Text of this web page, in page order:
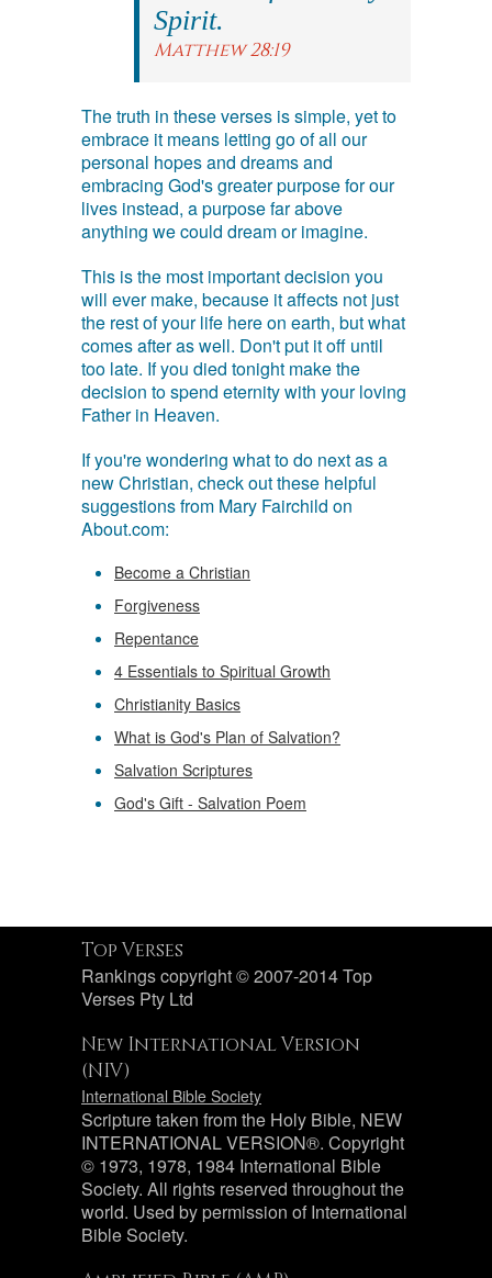
Spirit.
Matthew 28:19
The truth in these verses is simple, yet to
embrace it means letting go of all our
personal hopes and dreams and
embracing God's greater purpose for our
lives instead, a purpose far above
anything we could dream or imagine.
This is the most important decision you
will ever make, because it affects not just
the rest of your life here on earth, but what
comes after as well. Don't put it off until
too late. If you died tonight make the
decision to spend eternity with your loving
Father in Heaven.
If you're wondering what to do next as a
new Christian, check out these helpful
suggestions from Mary Fairchild on
About.com:
Become a Christian
Forgiveness
Repentance
4 Essentials to Spiritual Growth
Christianity Basics
What is God's Plan of Salvation?
Salvation Scriptures
God's Gift - Salvation Poem
Top Verses
Rankings copyright © 2007-2014 Top
Verses Pty Ltd
New International Version
(NIV)
International Bible Society
Scripture taken from the Holy Bible, NEW
INTERNATIONAL VERSION®. Copyright
© 1973, 1978, 1984 International Bible
Society. All rights reserved throughout the
world. Used by permission of International
Bible Society.